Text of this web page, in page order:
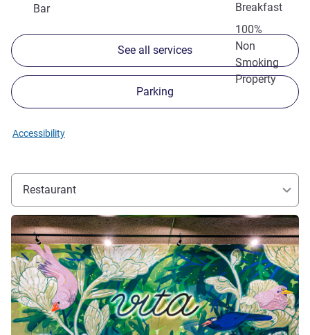
Breakfast
Bar
100%
Non
Smoking
Property
See all services
Parking
Accessibility
Restaurant
See details